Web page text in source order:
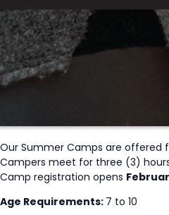
Our Summer Camps are offered
Campers meet for three (3)
Camp registration opens
Age Requirements: 7 to 10